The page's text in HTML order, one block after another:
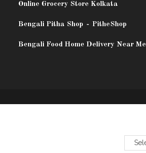
Online Grocery Store Kolkata
Bengali Pitha Shop - PitheShop
Bengali Food Home Delivery Near Me